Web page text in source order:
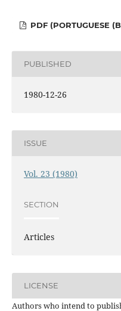
PDF (PORTUGUESE
PUBLISHED
1980-12-26
ISSUE
Vol. 23 (1980)
SECTION
Articles
LICENSE
Authors who intend to